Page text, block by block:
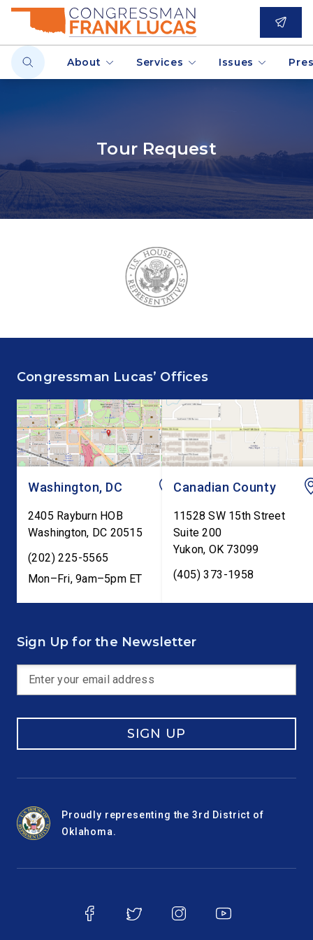
About Services Issues
Tour Request
Congressman Lucas’ Offices
Washington, DC
2405 Rayburn HOB
Washington, DC 20515
(202) 225-5565
Mon–Fri, 9am–5pm ET
Canadian County
11528 SW 15th Street
Suite 200
Yukon, OK 73099
(405) 373-1958
Sign Up for the Newsletter
SIGN UP
Proudly representing the 3rd District of
Oklahoma.